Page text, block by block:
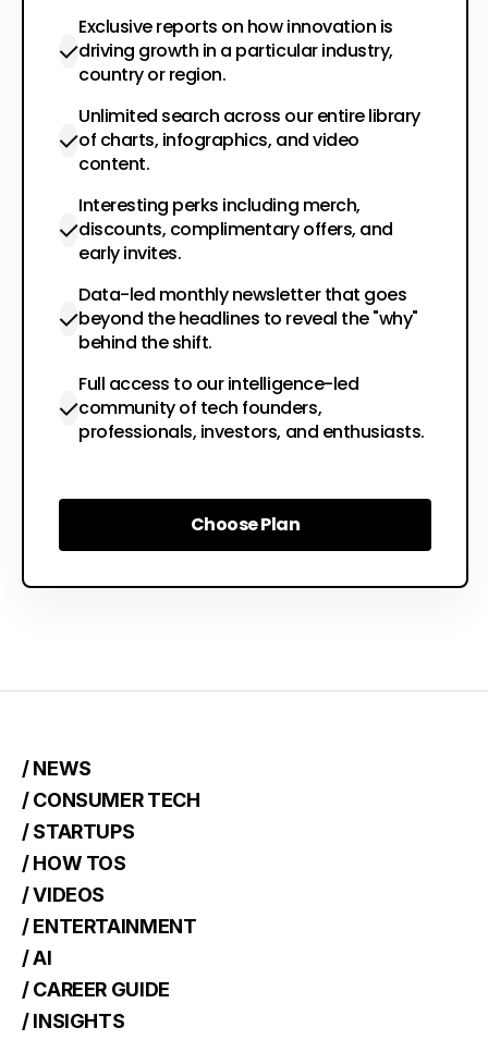
Exclusive reports on how innovation is
driving growth in a particular industry,
country or region.
Unlimited search across our entire library
of charts, infographics, and video
content.
Interesting perks including merch,
discounts, complimentary offers, and
early invites.
Data-led monthly newsletter that goes
beyond the headlines to reveal the "why"
behind the shift.
Full access to our intelligence-led
community of tech founders,
professionals, investors, and enthusiasts.
Choose Plan
Choose Plan
/ NEWS
/ CONSUMER TECH
/ STARTUPS
/ HOW TOS
/ VIDEOS
/ ENTERTAINMENT
/ AI
/ CAREER GUIDE
/ INSIGHTS